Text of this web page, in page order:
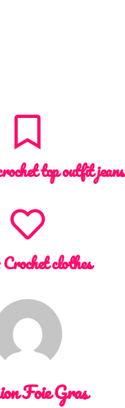
top outfit jeans
Crochet clothes
Foie Gras